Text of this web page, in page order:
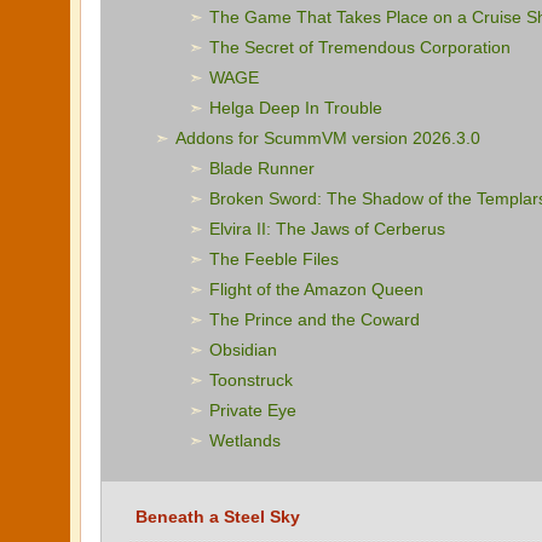
The Game That Takes Place on a Cruise
The Secret of Tremendous Corporation
WAGE
Helga Deep In Trouble
Addons for ScummVM version 2026.3.0
Blade Runner
Broken Sword: The Shadow of the
Elvira II: The Jaws of Cerberus
The Feeble Files
Flight of the Amazon Queen
The Prince and the Coward
Obsidian
Toonstruck
Private Eye
Wetlands
Beneath a Steel Sky